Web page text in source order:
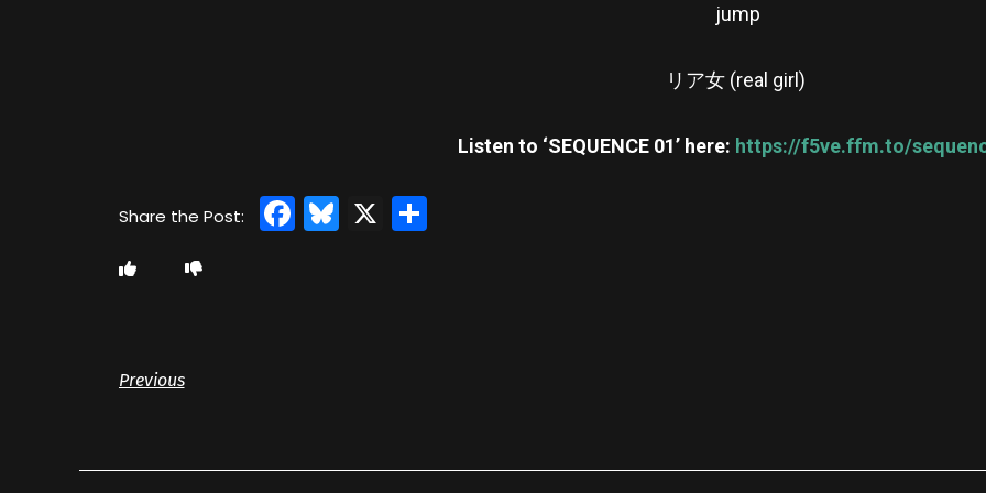
jump
リア女 (real girl)
Listen to ‘SEQUENCE 01’ here: https://f5ve.ffm.to/
Facebook
Bluesky
X Share
Previous